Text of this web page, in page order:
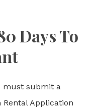
Days To
must submit a
Application